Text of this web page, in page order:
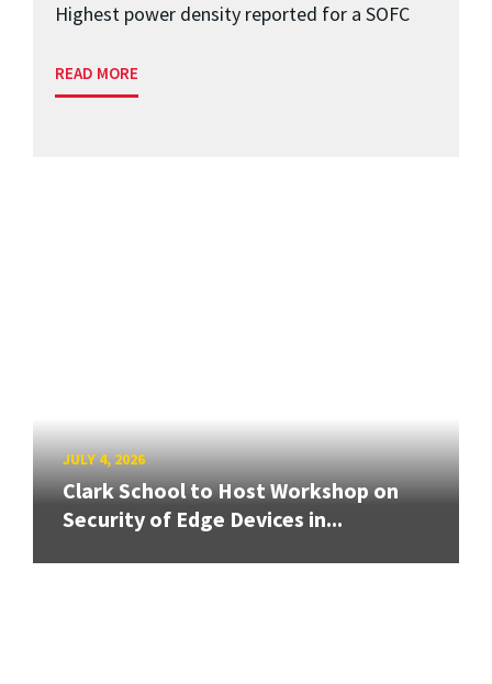
Highest power density reported for a SOFC
READ MORE
JULY 4, 2026
Clark School to Host Workshop on
Security of Edge Devices in...